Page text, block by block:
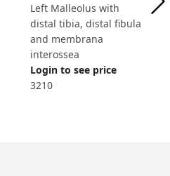
Left Malleolus with
distal tibia, distal fibula
and membrana
interossea
Login to see price
3210